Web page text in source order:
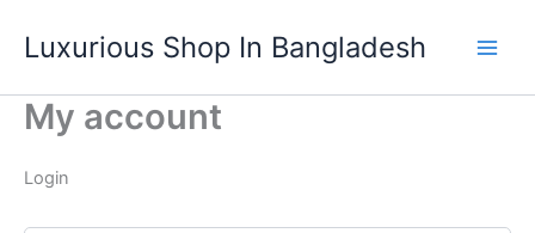
Luxurious Shop In Bangladesh
My account
Login